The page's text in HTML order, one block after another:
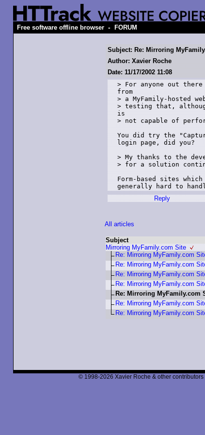
Free software offline browser - FORUM
Subject: Re: Mirroring
Author: Xavier Roche
Date: 11/17/2002 11:08
> For anyone out
from
> a MyFamily-hosted
> testing that,
is
> not capable of
You did try the
login page, did you?
> My thanks to the
> for a solution
Form-based sites
Reply
All articles
Subject
Mirroring MyFamily.com Site
Re: Mirroring MyFamily.com
Re: Mirroring MyFamily.com
Re: Mirroring MyFamily.com
Re: Mirroring MyFamily.com
Re: Mirroring MyFamily.com
Re: Mirroring MyFamily.com
Re: Mirroring MyFamily.com
© 1998-2026 Xavier Roche & other contributors